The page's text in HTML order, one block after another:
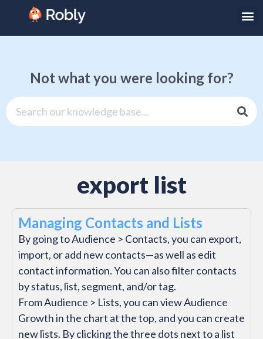
Not what you were looking for?
export list
Managing Contacts and Lists
By going to Audience > Contacts, you can export,
import, or add new contacts—as well as edit
contact information. You can also filter contacts
by status, list, segment, and/or tag.
From Audience > Lists, you can view Audience
Growth in the chart at the top, and you can create
new lists. By clicking the three dots next to a list